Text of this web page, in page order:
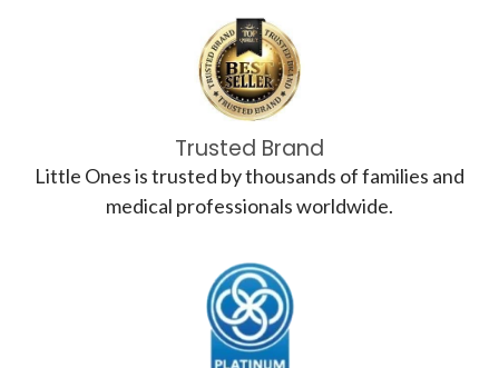
Trusted Brand
Little Ones is trusted by thousands of families and
medical professionals worldwide.